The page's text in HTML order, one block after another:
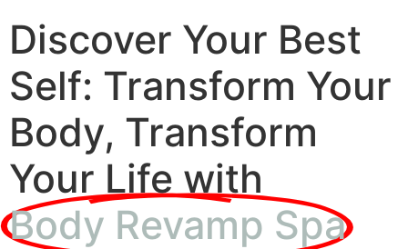
Discover Your Best
Self: Transform Your
Body, Transform
Your Life with
Body Revamp Spa